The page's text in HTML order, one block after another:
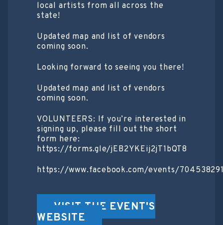
local artists from all across the
state!
Updated map and list of vendors
coming soon.
Looking forward to seeing you there!
Updated map and list of vendors
coming soon.
VOLUNTEERS: If you’re interested in
signing up, please fill out the short
form here:
https://forms.gle/jEB2YKEij2jT1bQT8
https://www.facebook.com/events/
VISIT THE EVENT'S
WEBSITE